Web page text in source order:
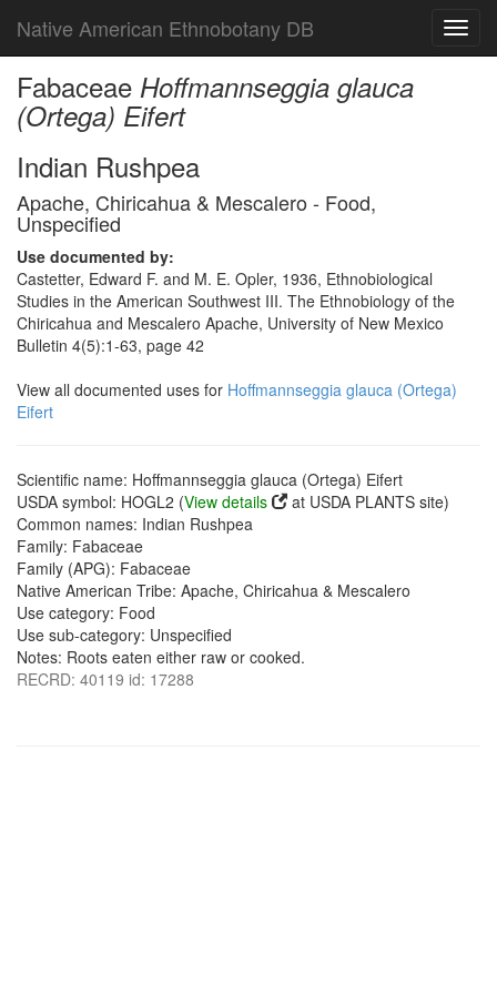
Native American Ethnobotany DB
Fabaceae Hoffmannseggia glauca
(Ortega) Eifert
Indian Rushpea
Apache, Chiricahua & Mescalero - Food,
Unspecified
Use documented by:
Castetter, Edward F. and M. E. Opler, 1936, Ethnobiological
Studies in the American Southwest III. The Ethnobiology of the
Chiricahua and Mescalero Apache, University of New Mexico
Bulletin 4(5):1-63, page 42
View all documented uses for Hoffmannseggia glauca (Ortega)
Eifert
Scientific name: Hoffmannseggia glauca (Ortega) Eifert
USDA symbol: HOGL2 (View details
at USDA PLANTS site)
Common names: Indian Rushpea
Family: Fabaceae
Family (APG): Fabaceae
Native American Tribe: Apache, Chiricahua & Mescalero
Use category: Food
Use sub-category: Unspecified
Notes: Roots eaten either raw or cooked.
RECRD: 40119 id: 17288